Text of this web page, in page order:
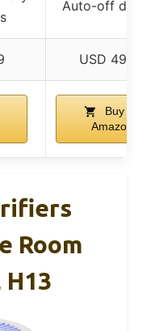
Auto-off
USD 49.99
Buy on
Amazon
Room
H13